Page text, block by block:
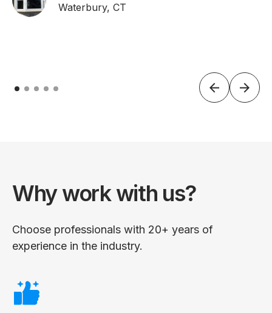
Waterbury, CT
Why work with us?
Choose professionals with 20+ years of
experience in the industry.